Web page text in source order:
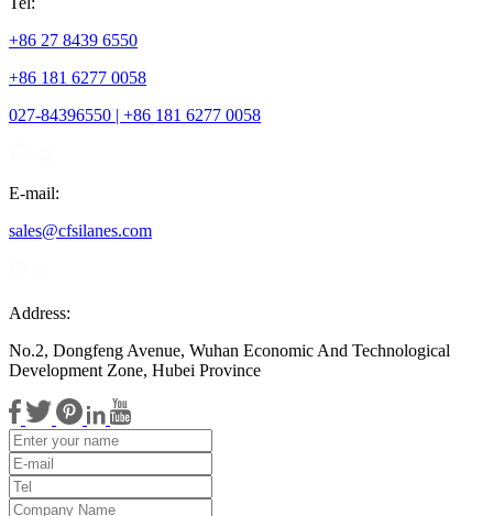
+86 27 8439 6550
+86 181 6277 0058
027-84396550 | +86 181 6277 0058
E-mail:
sales@cfsilanes.com
Address:
No.2, Dongfeng Avenue, Wuhan Economic And Technological
Development Zone, Hubei Province